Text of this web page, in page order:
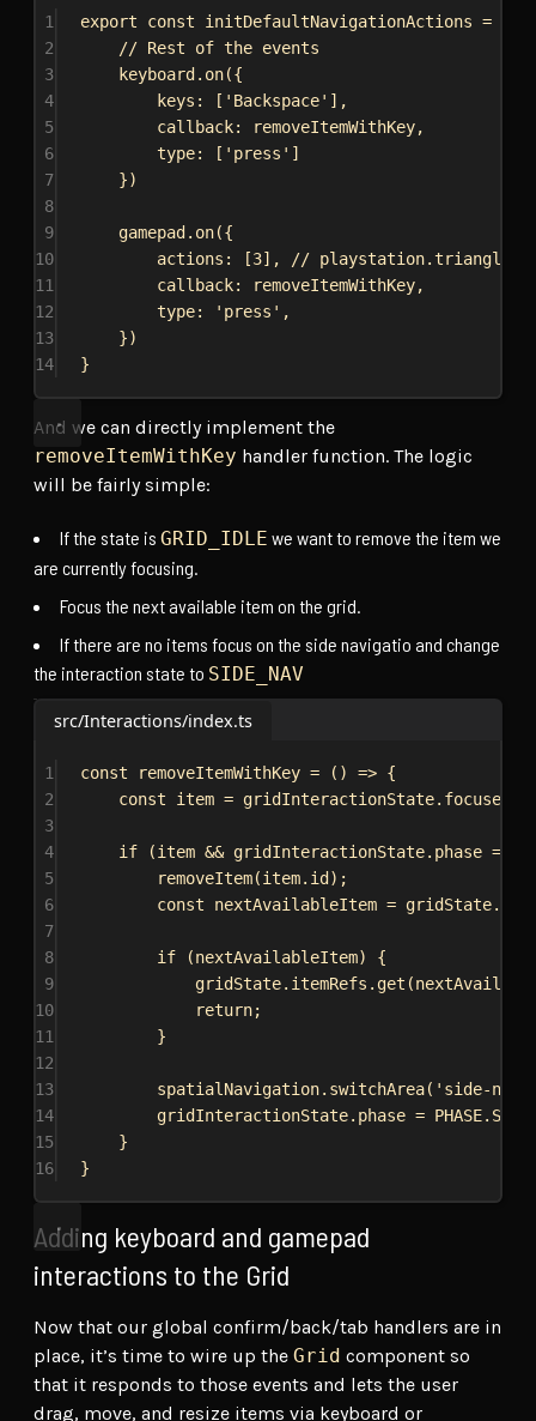
1 export const initDefaultNavigationActions = ()
2
// Rest of the events
3
keyboard . on({
4
keys: [ 'Backspace' ],
5
callback: removeItemWithKey,
6
type: [ 'press' ]
7
})
8
9
gamepad . on({
10
actions: [3], // playstation.triangle /
11
callback: removeItemWithKey,
12
type: 'press' ,
13
})
14
}
And we can directly implement the
removeItemWithKey handler function. The logic
will be fairly simple:
If the state is GRID_IDLE we want to remove the item we
are currently focusing.
Focus the next available item on the grid.
If there are no items focus on the side navigatio and change
the interaction state to SIDE_NAV
src/Interactions/index.ts
1 const removeItemWithKey = () => {
2
const item = gridInteractionState.
3
4
if (item && gridInteractionState. phase ===
5
removeItem(item. id );
6
const nextAvailableItem = gridState.
7
8
if (nextAvailableItem) {
9
gridState. itemRefs . get (
10
return;
11
}
12
13
spatialNavigation. switchArea( 'side-nav'
14
gridInteractionState. phase = PHASE.
15
}
16
}
Adding keyboard and gamepad
interactions to the Grid
Now that our global confirm/back/tab handlers are in
place, it’s time to wire up the Grid component so
that it responds to those events and lets the user
drag, move, and resize items via keyboard or